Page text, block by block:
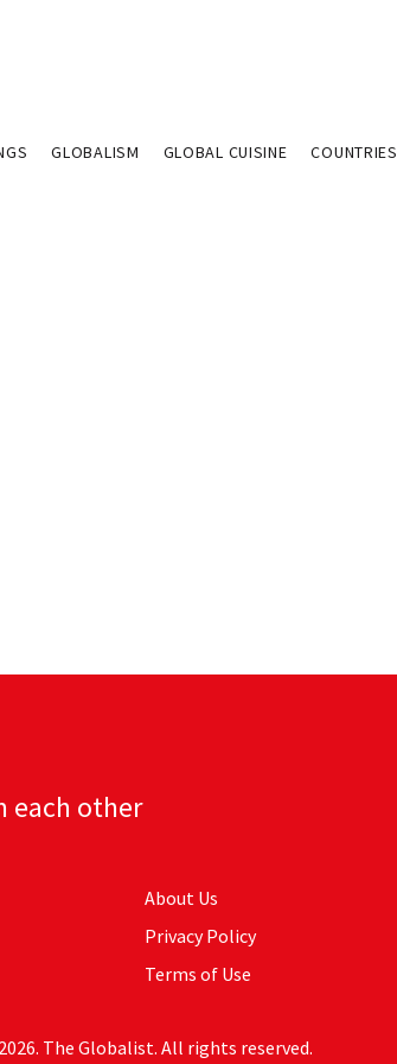
GLOBALISM GLOBAL CUISINE COUNTRIES
each other
About Us
Privacy Policy
Terms of Use
The Globalist. All rights reserved.